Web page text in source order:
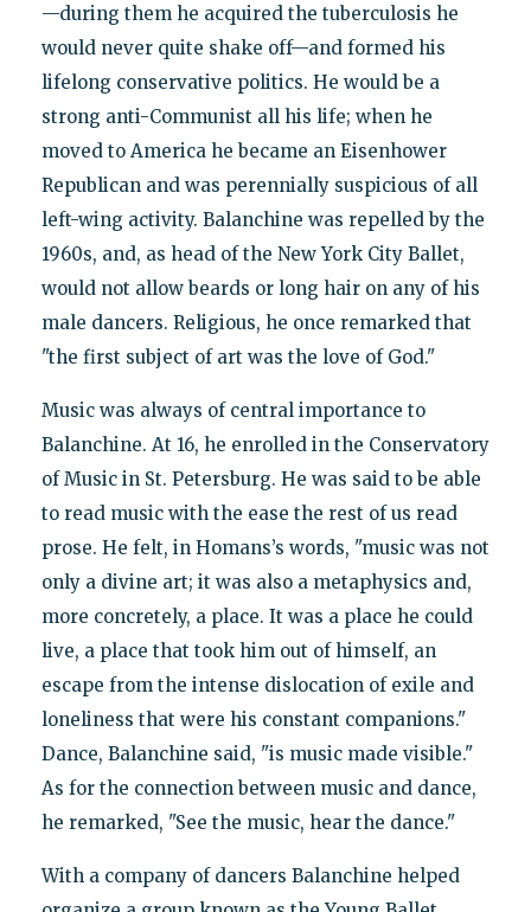
—during them he acquired the tuberculosis he
would never quite shake off—and formed his
lifelong conservative politics. He would be a
strong anti-Communist all his life; when he
moved to America he became an Eisenhower
Republican and was perennially suspicious of all
left-wing activity. Balanchine was repelled by the
1960s, and, as head of the New York City Ballet,
would not allow beards or long hair on any of his
male dancers. Religious, he once remarked that
"the first subject of art was the love of God."
Music was always of central importance to
Balanchine. At 16, he enrolled in the Conservatory
of Music in St. Petersburg. He was said to be able
to read music with the ease the rest of us read
prose. He felt, in Homans’s words, "music was not
only a divine art; it was also a metaphysics and,
more concretely, a place. It was a place he could
live, a place that took him out of himself, an
escape from the intense dislocation of exile and
loneliness that were his constant companions."
Dance, Balanchine said, "is music made visible."
As for the connection between music and dance,
he remarked, "See the music, hear the dance."
With a company of dancers Balanchine helped